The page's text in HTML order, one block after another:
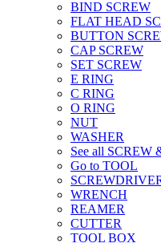
BIND SCREW
FLAT HEAD
BUTTON
CAP SCREW
SET SCREW
E RING
C RING
O RING
NUT
WASHER
See all SCREW
Go to TOOL
WRENCH
REAMER
CUTTER
TOOL BOX